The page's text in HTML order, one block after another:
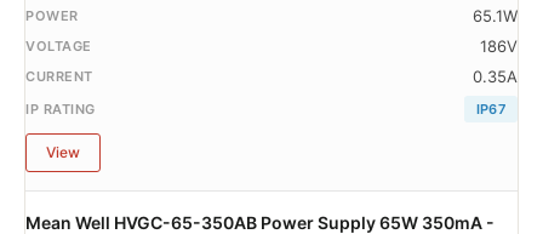
65.1W
186V
0.35A
IP67
View
Mean Well HVGC-65-350AB Power Supply 65W 350mA -